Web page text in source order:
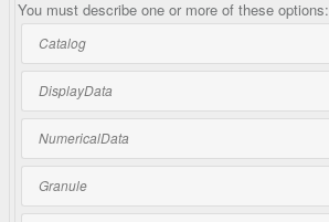
You must describe one or more of these options:
Catalog
DisplayData
NumericalData
Granule